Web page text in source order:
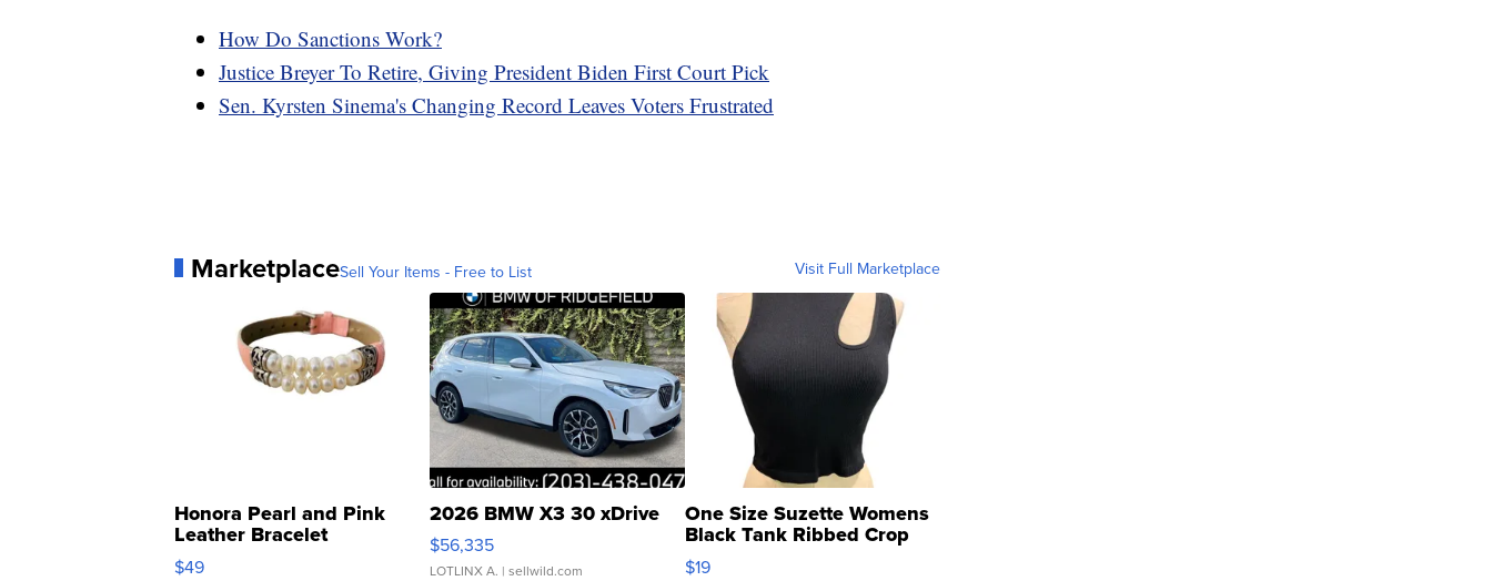
How Do Sanctions Work?
Justice Breyer To Retire, Giving President Biden First Court Pick
Sen. Kyrsten Sinema's Changing Record Leaves Voters Frustrated
MarketplaceSell Your Items - Free to List Visit Full Marketplace
Honora Pearl and Pink
Leather Bracelet
Adjustable Buckle Clo...
$49
2026 BMW X3 30 xDrive
$56,335
LOTLINX A. | sellwild.com
One Size Suzette Womens
Black Tank Ribbed Crop
Asymmetrical ...
$19